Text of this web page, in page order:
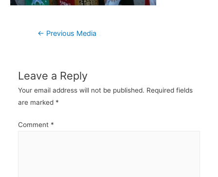
Post
← Previous Media
Leave a Reply
Your email address will not be published. Required fields
are marked *
Comment *